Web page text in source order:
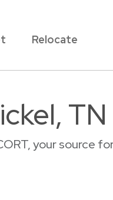
Relocate
TN
your source